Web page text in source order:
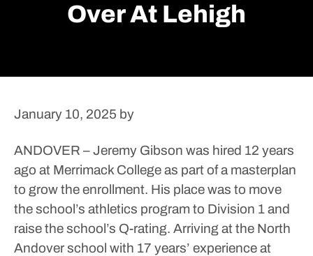
Over At Lehigh
January 10, 2025 by
ANDOVER – Jeremy Gibson was hired 12 years
ago at Merrimack College as part of a masterplan
to grow the enrollment. His place was to move
the school’s athletics program to Division 1 and
raise the school’s Q-rating. Arriving at the North
Andover school with 17 years’ experience at